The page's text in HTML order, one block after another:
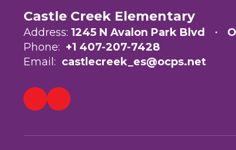
Castle Creek Elementary
Address: 1245 N Avalon Park Blvd
Phone: +1 407-207-7428
Email: castlecreek_es@ocps.net